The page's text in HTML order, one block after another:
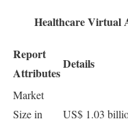
Healthcare Virtual
Report
Attributes
Details
Market
Size in
US$ 1.03